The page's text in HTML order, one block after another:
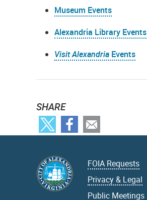
Museum Events
Alexandria Library Events
Visit Alexandria Events
SHARE
FOIA Requests
Privacy & Legal
Public Meetings